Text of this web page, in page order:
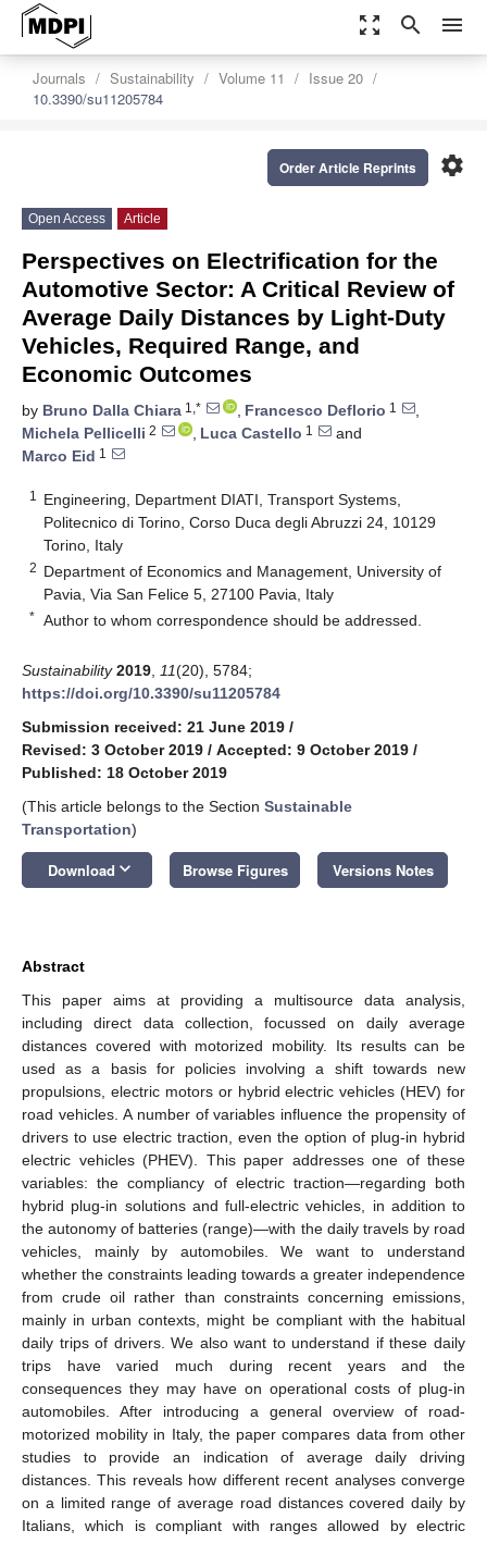
zoom_out_map search menu
Journals Sustainability Volume 11
Issue 20
10.3390/su11205784
settings
Order Article Reprints
Open Access Article
Perspectives on Electrification for the
Automotive Sector: A Critical Review of
Average Daily Distances by Light-Duty
Vehicles, Required Range, and
Economic Outcomes
by Bruno Dalla Chiara 1,* , Francesco Deflorio 1
,
Michela Pellicelli 2 , Luca Castello 1
and
Marco Eid 1
1
Engineering, Department DIATI, Transport Systems,
Politecnico di Torino, Corso Duca degli Abruzzi 24, 10129
Torino, Italy
2 Department of Economics and Management, University of
Pavia, Via San Felice 5, 27100 Pavia, Italy
* Author to whom correspondence should be addressed.
Sustainability 2019 11(20), 5784;
https://doi.org/10.3390/su11205784
Submission received: 21 June 2019 /
Revised: 3 October 2019 / Accepted: 9 October 2019 /
Published: 18 October 2019
(This article belongs to the Section Sustainable
Transportation)
Download keyboard_arrow_down Browse Figures Versions Notes
Abstract
This paper aims at providing a multisource data analysis,
including direct data collection, focussed on daily average
distances covered with motorized mobility. Its results can be
used as a basis for policies involving a shift towards new
propulsions, electric motors or hybrid electric vehicles (HEV) for
road vehicles. A number of variables influence the propensity of
drivers to use electric traction, even the option of plug-in hybrid
electric vehicles (PHEV). This paper addresses one of these
variables: the compliancy of electric traction—regarding both
hybrid plug-in solutions and full-electric vehicles, in addition to
the autonomy of batteries (range)—with the daily travels by road
vehicles, mainly by automobiles. We want to understand
whether the constraints leading towards a greater independence
from crude oil rather than constraints concerning emissions,
mainly in urban contexts, might be compliant with the habitual
daily trips of drivers. We also want to understand if these daily
trips have varied much during recent years and the
consequences they may have on operational costs of plug-in
automobiles. After introducing a general overview of road-
motorized mobility in Italy, the paper compares data from other
studies to provide an indication of average daily driving
distances. This reveals how different recent analyses converge
on a limited range of average road distances covered daily by
Italians, which is compliant with ranges allowed by electric